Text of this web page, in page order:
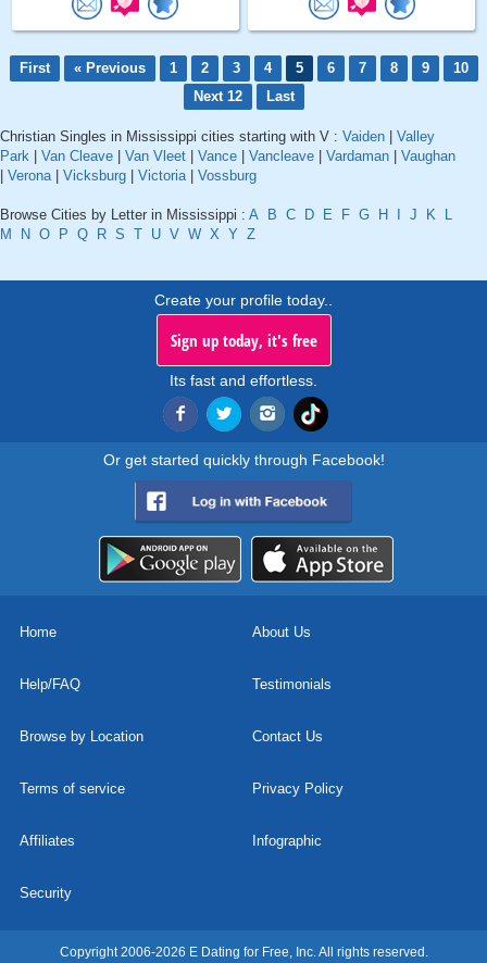
First « Previous 1 2 3 4 5 6 7 8 9
10
Next 12
Last
Christian Singles in Mississippi cities starting with V : Vaiden
Valley
Park
Van Cleave Van Vleet Vance Vancleave Vardaman
Vaughan
Verona| Vicksburg Victoria| Vossburg
Browse Cities by Letter in Mississippi : A B C D E F G H J K
L
M
N O P Q R S T U V W X Y Z
Create your profile today..
Sign up today, it's free
Its fast and effortless.
Or get started quickly through Facebook!
Home About Us
Help/FAQ Testimonials
Browse by Location Contact Us
Terms of service Privacy Policy
Affiliates Infographic
Security
Copyright 2006-2026 E Dating for Free, Inc. All rights reserved.